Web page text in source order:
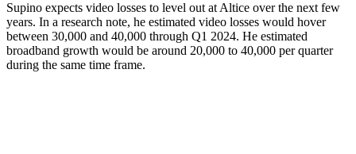
Supino expects video losses to level out at Altice over the next few
years. In a research note, he estimated video losses would hover
between 30,000 and 40,000 through Q1 2024. He estimated
broadband growth would be around 20,000 to 40,000 per quarter
during the same time frame.